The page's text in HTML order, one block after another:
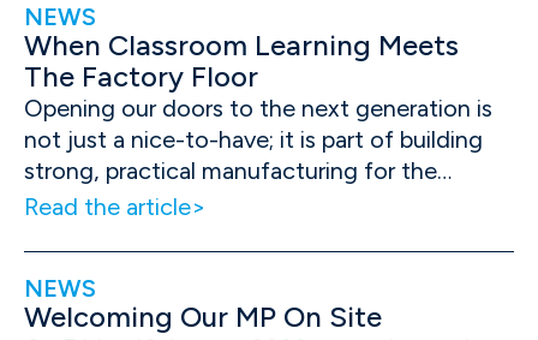
NEWS
When Classroom Learning Meets
The Factory Floor
Opening our doors to the next generation is
not just a nice-to-have; it is part of building
strong, practical manufacturing for the…
Read the article
NEWS
Welcoming Our MP On Site